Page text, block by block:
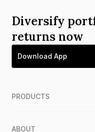
Diversify
returns now
Download App
PRODUCTS
ABOUT